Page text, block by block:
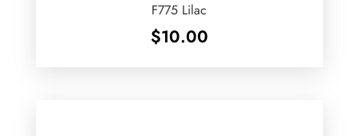
F775 Lilac
$10.00